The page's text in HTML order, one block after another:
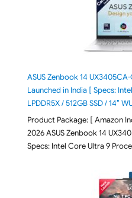
ASUS Zenbook 14
Launched in India [ Specs:
LPDDR5X / 512GB SSD / 14″
Product Package: [ Amazon
2026 ASUS Zenbook 14
Specs: Intel Core Ultra 9